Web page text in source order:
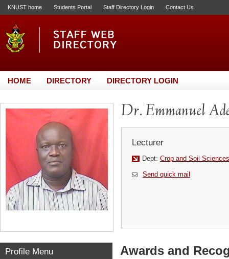
KNUST home Students Portal Staff Directory Login Contact Us
HOME DIRECTORY DIRECTORY LOGIN
Dr. Emmanuel
Lecturer
Dept: Crop and Soil Sciences
Send quick mail
Profile Menu Awards and